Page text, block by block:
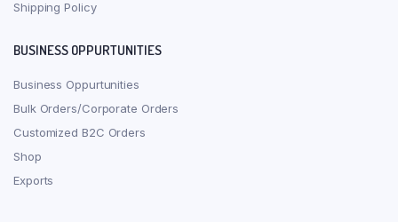
Shipping Policy
BUSINESS OPPURTUNITIES
Business Oppurtunities
Bulk Orders/Corporate Orders
Customized B2C Orders
Shop
Exports